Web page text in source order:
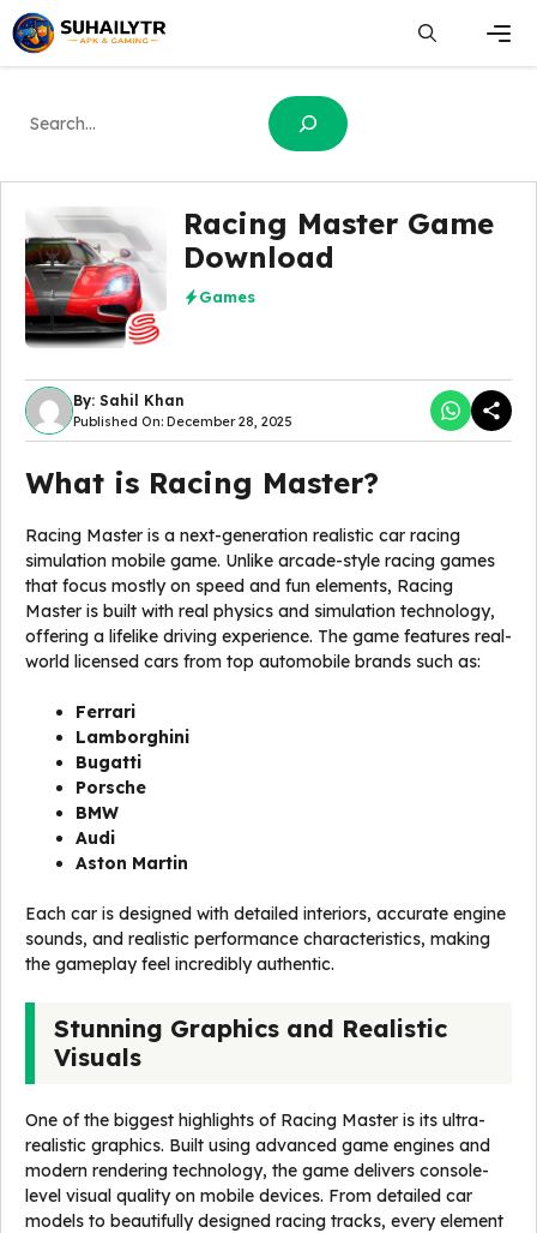
Skip
to
content
Racing Master Game
Download
Games
By: Sahil Khan
Published On: December 28, 2025
What is Racing Master?
Racing Master is a next-generation realistic car racing
simulation mobile game. Unlike arcade-style racing games
that focus mostly on speed and fun elements, Racing
Master is built with real physics and simulation technology,
offering a lifelike driving experience. The game features real-
world licensed cars from top automobile brands such as:
Ferrari
Lamborghini
Bugatti
Porsche
BMW
Audi
Aston Martin
Each car is designed with detailed interiors, accurate engine
sounds, and realistic performance characteristics, making
the gameplay feel incredibly authentic.
Stunning Graphics and Realistic
Visuals
One of the biggest highlights of Racing Master is its ultra-
realistic graphics. Built using advanced game engines and
modern rendering technology, the game delivers console-
level visual quality on mobile devices. From detailed car
models to beautifully designed racing tracks, every element